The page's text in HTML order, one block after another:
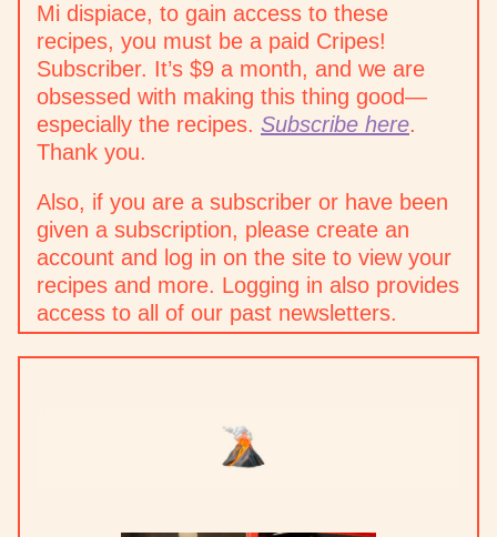
Mi dispiace, to gain access to these
recipes, you must be a paid Cripes!
Subscriber. It’s $9 a month, and we are
obsessed with making this thing good—
especially the recipes. Subscribe here.
Thank you.
Also, if you are a subscriber or have been
given a subscription, please create an
account and log in on the site to view your
recipes and more. Logging in also provides
access to all of our past newsletters.